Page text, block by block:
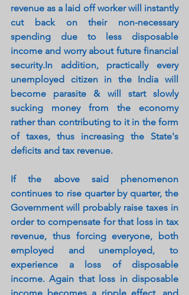
revenue as a laid off worker will instantly
cut back on their non-necessary
spending due to less disposable
income and worry about future financial
security.In addition, practically every
unemployed citizen in the India will
become parasite & will start slowly
sucking money from the economy
rather than contributing to it in the form
of taxes, thus increasing the State's
deficits and tax revenue.
If the above said phenomenon
continues to rise quarter by quarter, the
Government will probably raise taxes in
order to compensate for that loss in tax
revenue, thus forcing everyone, both
employed and unemployed, to
experience a loss of disposable
income. Again that loss in disposable